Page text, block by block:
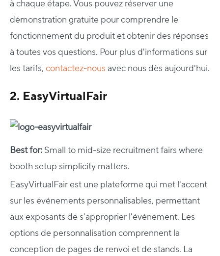
à chaque étape. Vous pouvez réserver une
démonstration gratuite pour comprendre le
fonctionnement du produit et obtenir des réponses
à toutes vos questions. Pour plus d'informations sur
les tarifs, contactez-nous avec nous dès aujourd'hui.
2. EasyVirtualFair
Best for: Small to mid-size recruitment fairs where
booth setup simplicity matters.
EasyVirtualFair est une plateforme qui met l'accent
sur les événements personnalisables, permettant
aux exposants de s'approprier l'événement. Les
options de personnalisation comprennent la
conception de pages de renvoi et de stands. La